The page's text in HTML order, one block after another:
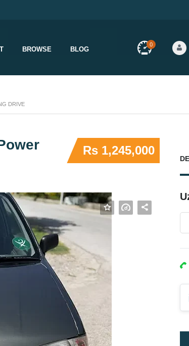
0
BROWSE BLOG
DRIVE
Rs 1,245,000